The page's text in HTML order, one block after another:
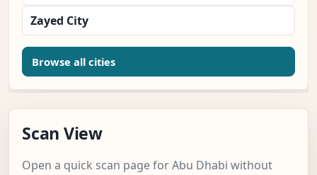
Zayed City
Browse all cities
Scan View
Open a quick scan page for Abu Dhabi without